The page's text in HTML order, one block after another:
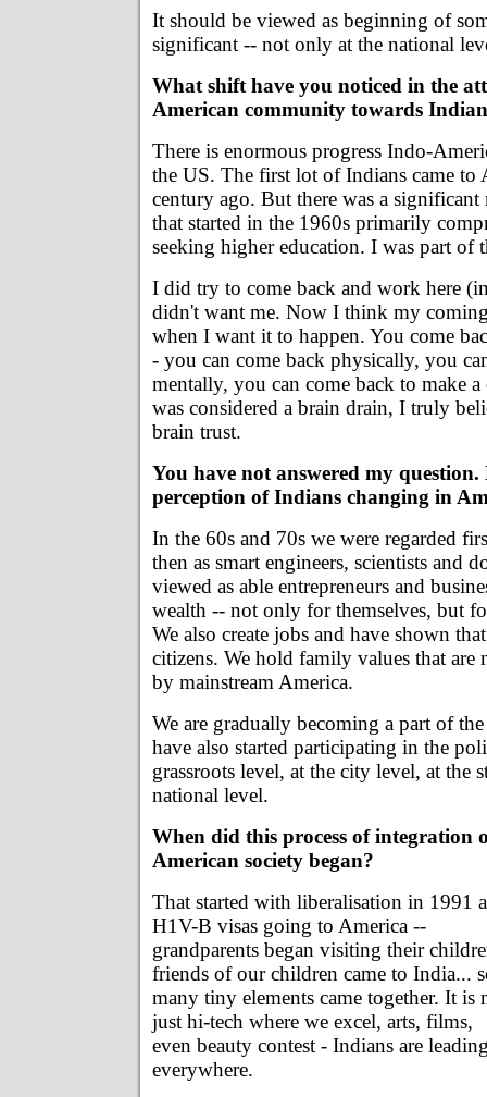
It should be viewed as beginning of
significant -- not only at the national
What shift have you noticed in the
American community towards
There is enormous progress Indo-
the US. The first lot of Indians came to
century ago. But there was a
that started in the 1960s primarily
seeking higher education. I was part of
I did try to come back and work here
didn't want me. Now I think my
when I want it to happen. You come
- you can come back physically, you
mentally, you can come back to make a
was considered a brain drain, I truly
brain trust.
You have not answered my question.
perception of Indians changing in
In the 60s and 70s we were regarded
then as smart engineers, scientists and
viewed as able entrepreneurs and
wealth -- not only for themselves, but
We also create jobs and have shown
citizens. We hold family values that are
by mainstream America.
We are gradually becoming a part of
have also started participating in the
grassroots level, at the city level, at the
national level.
When did this process of integration
American society began?
That started with liberalisation in 1991
H1V-B visas going to America --
grandparents began visiting their
friends of our children came to India...
many tiny elements came together. It is
just hi-tech where we excel, arts, films,
even beauty contest - Indians are
everywhere.